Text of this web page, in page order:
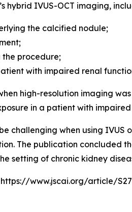
hybrid IVUS-OCT imaging,
the calcified nodule;
procedure;
with impaired renal
high-resolution imaging
in a patient with
challenging when using IVUS
The publication concluded
setting of chronic kidney
www.jscai.org/article/